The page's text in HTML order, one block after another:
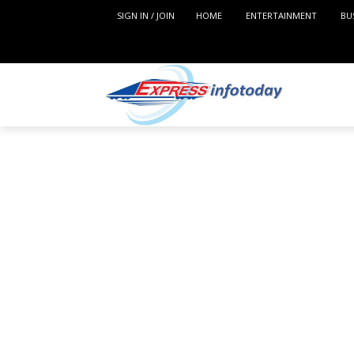
SIGN IN / JOIN HOME ENTERTAINMENT